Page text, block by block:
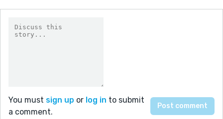
You must sign up or log in to submit
a comment.